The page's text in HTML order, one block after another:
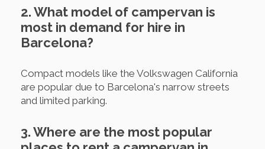
2. What model of campervan is
most in demand for hire in
Barcelona?
Compact models like the Volkswagen California
are popular due to Barcelona's narrow streets
and limited parking.
3. Where are the most popular